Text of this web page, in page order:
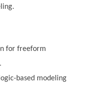
for freeform
based modeling